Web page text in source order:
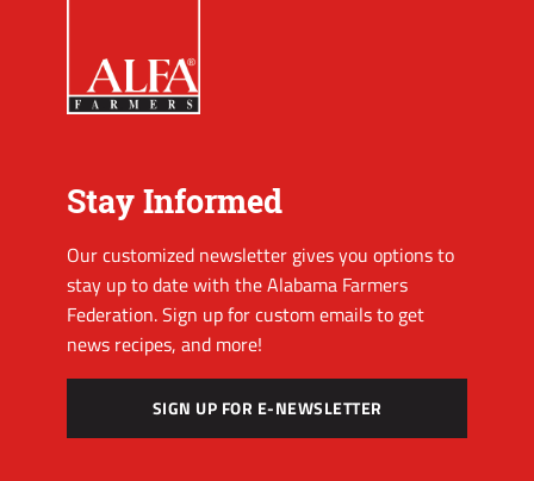
Stay Informed
Our customized newsletter gives you options to
stay up to date with the Alabama Farmers
Federation. Sign up for custom emails to get
news recipes, and more!
SIGN UP FOR E-NEWSLETTER